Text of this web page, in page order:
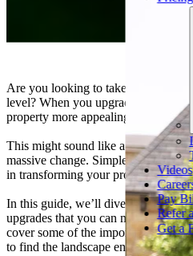
Videos
Pay
Refer
Get a
Are you looking to take your North
level? When you upgrade your
property more appealing, functional,
This might sound like a big
massive change. Simple landscape
in transforming your property.
In this guide, we’ll dive into some
upgrades that you can make to your
cover some of the important
to find the landscape enhancement